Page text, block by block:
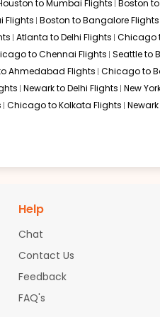
coming from
the East Coast of India with
Singapore Changi Airport is
ranging from 22 to 30
to Mumbai Flights Boston
Flights Boston to Bangalore Flights
Atlanta to Delhi Flights Chicago
to Chennai Flights Seattle to
Ahmedabad Flights Chicago to
Newark to Delhi Flights New
Chicago to Kolkata Flights
Help
Chat
Contact Us
Feedback
FAQ's